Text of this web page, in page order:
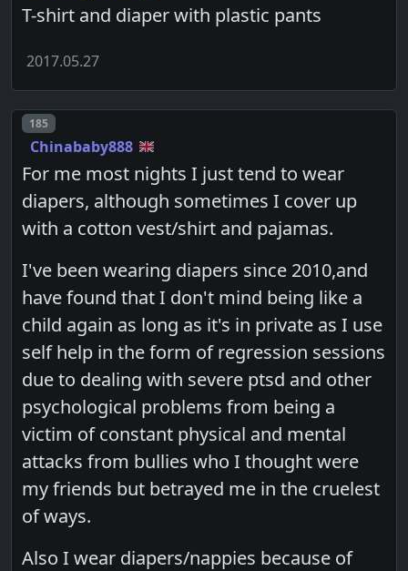
T-shirt and diaper with plastic pants
2017.05.27
Post number
185
Chinababy888
For me most nights I just tend to wear
diapers, although sometimes I cover up
with a cotton vest/shirt and pajamas.
I've been wearing diapers since 2010,and
have found that I don't mind being like a
child again as long as it's in private as I use
self help in the form of regression sessions
due to dealing with severe ptsd and other
psychological problems from being a
victim of constant physical and mental
attacks from bullies who I thought were
my friends but betrayed me in the cruelest
of ways.
Also I wear diapers/nappies because of